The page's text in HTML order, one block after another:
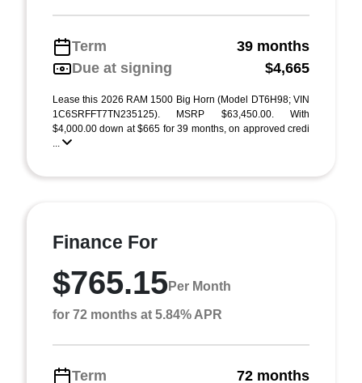
Term
39 months
Due at signing
$4,665
Lease this 2026 RAM 1500 Big Horn (Model DT6H98; VIN
1C6SRFFT7TN235125). MSRP $63,450.00. With
$4,000.00 down at $665 for 39 months, on approved credi
...
Finance For
$765.15Per Month
for 72 months at 5.84% APR
Term 72 months